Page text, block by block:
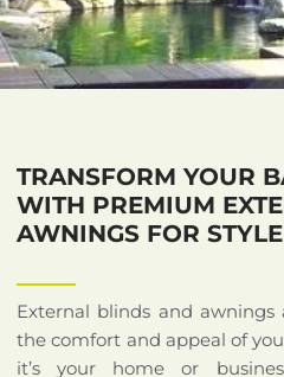
TRANSFORM YOUR
WITH PREMIUM
AWNINGS FOR
External blinds and
the comfort and appeal of
it’s your home or